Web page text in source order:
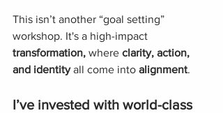
This isn’t another “goal setting”
workshop. It's a high-impact
transformation, where clarity, action,
and identity all come into alignment.
I’ve invested with world-class